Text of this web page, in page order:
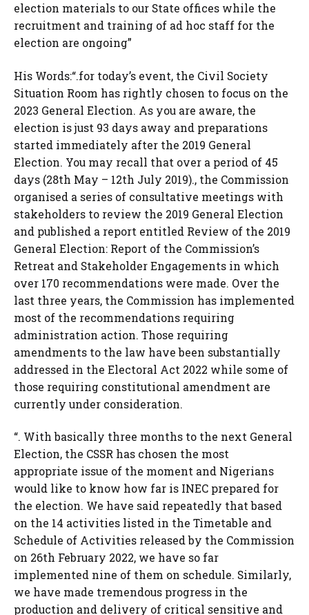
election materials to our State offices while the
recruitment and training of ad hoc staff for the
election are ongoing”
His Words:“.for today’s event, the Civil Society
Situation Room has rightly chosen to focus on the
2023 General Election. As you are aware, the
election is just 93 days away and preparations
started immediately after the 2019 General
Election. You may recall that over a period of 45
days (28th May – 12th July 2019)., the Commission
organised a series of consultative meetings with
stakeholders to review the 2019 General Election
and published a report entitled Review of the 2019
General Election: Report of the Commission’s
Retreat and Stakeholder Engagements in which
over 170 recommendations were made. Over the
last three years, the Commission has implemented
most of the recommendations requiring
administration action. Those requiring
amendments to the law have been substantially
addressed in the Electoral Act 2022 while some of
those requiring constitutional amendment are
currently under consideration.
“. With basically three months to the next General
Election, the CSSR has chosen the most
appropriate issue of the moment and Nigerians
would like to know how far is INEC prepared for
the election. We have said repeatedly that based
on the 14 activities listed in the Timetable and
Schedule of Activities released by the Commission
on 26th February 2022, we have so far
implemented nine of them on schedule. Similarly,
we have made tremendous progress in the
production and delivery of critical sensitive and